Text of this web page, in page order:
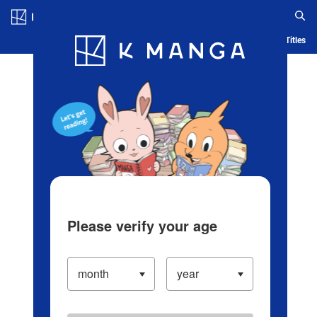
Blog App Ranking History Serialized Titles
Please verify your age